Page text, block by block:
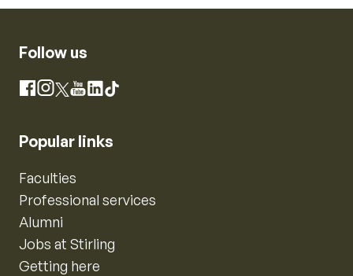
Follow us
Facebook
Instagram
X YouTube
LinkedIn
TikTok
Popular links
Faculties
Professional services
Alumni
Jobs at Stirling
Getting here